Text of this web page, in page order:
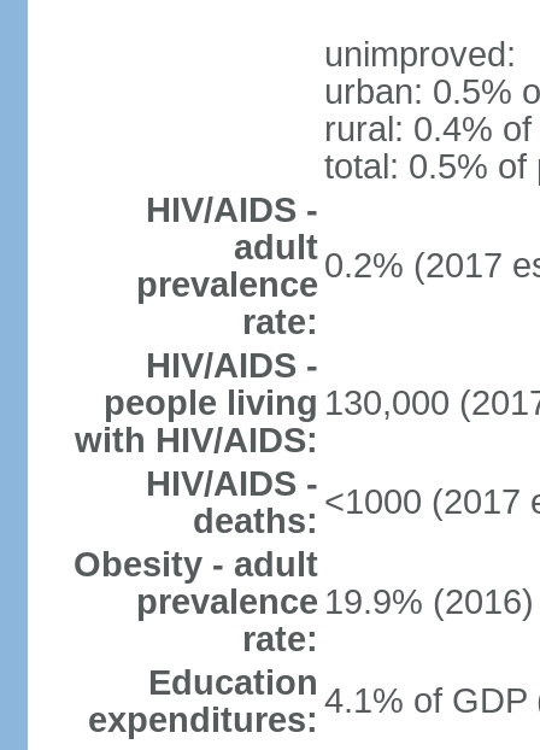
unimproved:
urban: 0.5%
rural: 0.4%
total: 0.5% of
HIV/AIDS -
adult
prevalence
rate:
0.2% (2017
HIV/AIDS -
people living
with HIV/AIDS:
130,000
HIV/AIDS -
deaths: <1000 (2017
Obesity - adult
prevalence
rate:
19.9% (2016)
Education
expenditures: 4.1% of GDP